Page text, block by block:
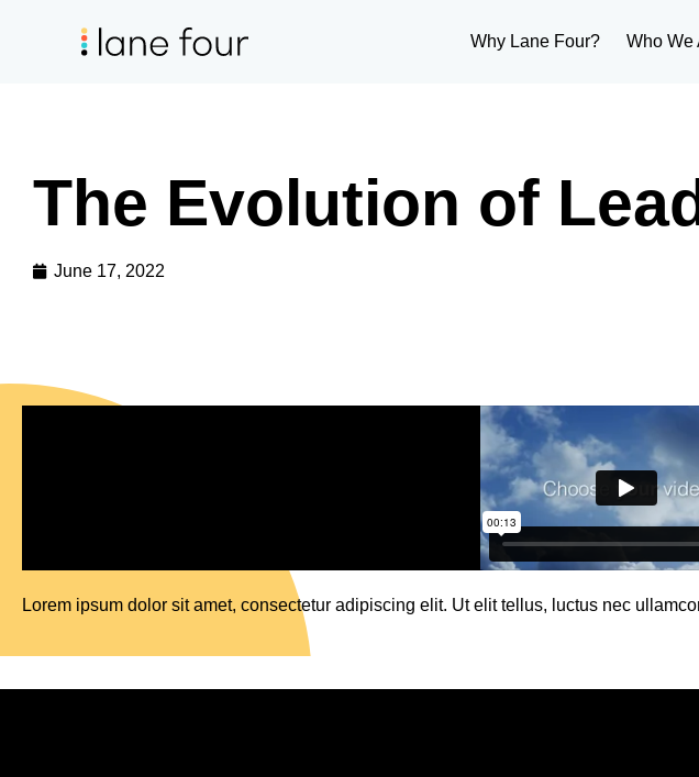
Why Lane Four? Who We
The Evolution of
June 17, 2022
Lorem ipsum dolor sit amet, consectetur adipiscing elit. Ut elit tellus, luctus nec